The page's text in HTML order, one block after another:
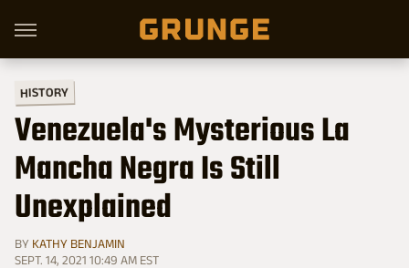
HISTORY
Venezuela's Mysterious La
Mancha Negra Is Still
Unexplained
BY KATHY BENJAMIN
SEPT. 14, 2021 10:49 AM EST